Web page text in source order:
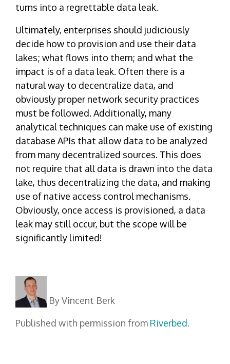
turns into a regrettable data leak.
Ultimately, enterprises should judiciously
decide how to provision and use their data
lakes; what flows into them; and what the
impact is of a data leak. Often there is a
natural way to decentralize data, and
obviously proper network security practices
must be followed. Additionally, many
analytical techniques can make use of existing
database APIs that allow data to be analyzed
from many decentralized sources. This does
not require that all data is drawn into the data
lake, thus decentralizing the data, and making
use of native access control mechanisms.
Obviously, once access is provisioned, a data
leak may still occur, but the scope will be
significantly limited!
By Vincent Berk
Published with permission from Riverbed.